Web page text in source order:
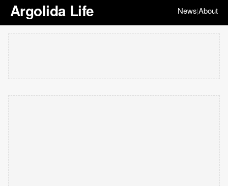
Argolida Life News|About